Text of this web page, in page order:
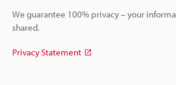
We guarantee 100% privacy – your
shared.
Privacy Statement